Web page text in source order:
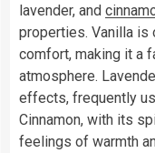
lavender, and
properties. Vanilla is
comfort, making it a
atmosphere.
effects, frequently
Cinnamon, with its
feelings of warmth